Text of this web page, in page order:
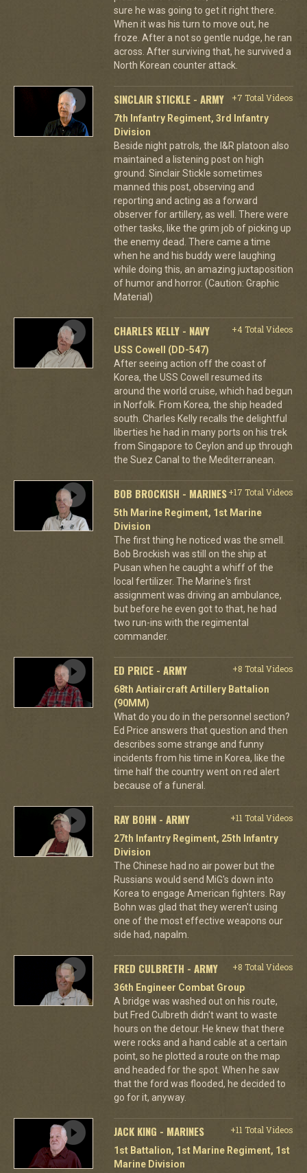
sure he was going to get it right there.
When it was his turn to move out, he
froze. After a not so gentle nudge, he ran
across. After surviving that, he survived a
North Korean counter attack.
SINCLAIR STICKLE - ARMY
+7 Total Videos
7th Infantry Regiment, 3rd Infantry
Division
Beside night patrols, the I&R platoon also
maintained a listening post on high
ground. Sinclair Stickle sometimes
manned this post, observing and
reporting and acting as a forward
observer for artillery, as well. There were
other tasks, like the grim job of picking up
the enemy dead. There came a time
when he and his buddy were laughing
while doing this, an amazing juxtaposition
of humor and horror. (Caution: Graphic
Material)
CHARLES KELLY - NAVY
+4 Total Videos
USS Cowell (DD-547)
After seeing action off the coast of
Korea, the USS Cowell resumed its
around the world cruise, which had begun
in Norfolk. From Korea, the ship headed
south. Charles Kelly recalls the delightful
liberties he had in many ports on his trek
from Singapore to Ceylon and up through
the Suez Canal to the Mediterranean.
BOB BROCKISH - MARINES+17 Total Videos
5th Marine Regiment, 1st Marine
Division
The first thing he noticed was the smell.
Bob Brockish was still on the ship at
Pusan when he caught a whiff of the
local fertilizer. The Marine's first
assignment was driving an ambulance,
but before he even got to that, he had
two run-ins with the regimental
commander.
ED PRICE - ARMY
+8 Total Videos
68th Antiaircraft Artillery Battalion
(90MM)
What do you do in the personnel section?
Ed Price answers that question and then
describes some strange and funny
incidents from his time in Korea, like the
time half the country went on red alert
because of a funeral.
RAY BOHN - ARMY
+11 Total Videos
27th Infantry Regiment, 25th Infantry
Division
The Chinese had no air power but the
Russians would send MiG's down into
Korea to engage American fighters. Ray
Bohn was glad that they weren't using
one of the most effective weapons our
side had, napalm.
FRED CULBRETH - ARMY
+8 Total Videos
36th Engineer Combat Group
A bridge was washed out on his route,
but Fred Culbreth didn't want to waste
hours on the detour. He knew that there
were rocks and a hand cable at a certain
point, so he plotted a route on the map
and headed for the spot. When he saw
that the ford was flooded, he decided to
go for it, anyway.
JACK KING - MARINES
+11 Total Videos
1st Battalion, 1st Marine Regiment, 1st
Marine Division